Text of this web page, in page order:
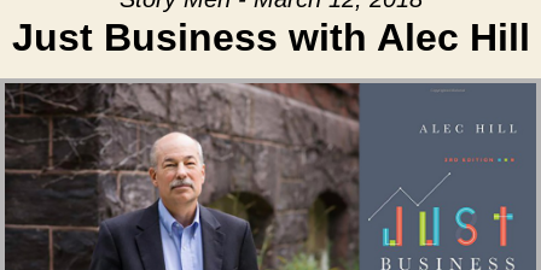
Just Business with Alec Hill